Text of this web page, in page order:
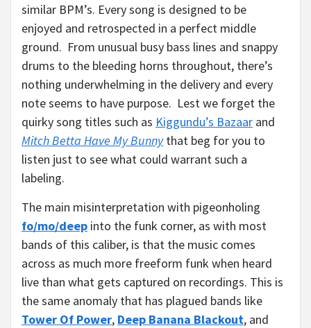
similar BPM’s. Every song is designed to be
enjoyed and retrospected in a perfect middle
ground. From unusual busy bass lines and snappy
drums to the bleeding horns throughout, there’s
nothing underwhelming in the delivery and every
note seems to have purpose. Lest we forget the
quirky song titles such as Kiggundu’s Bazaar and
Mitch Betta Have My Bunnythat beg for you to
listen just to see what could warrant such a
labeling.
The main misinterpretation with pigeonholing
fo/mo/deep into the funk corner, as with most
bands of this caliber, is that the music comes
across as much more freeform funk when heard
live than what gets captured on recordings. This is
the same anomaly that has plagued bands like
Tower Of Power, Deep Banana Blackout, and